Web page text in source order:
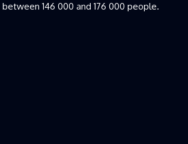
146 000 and 176 000 people.